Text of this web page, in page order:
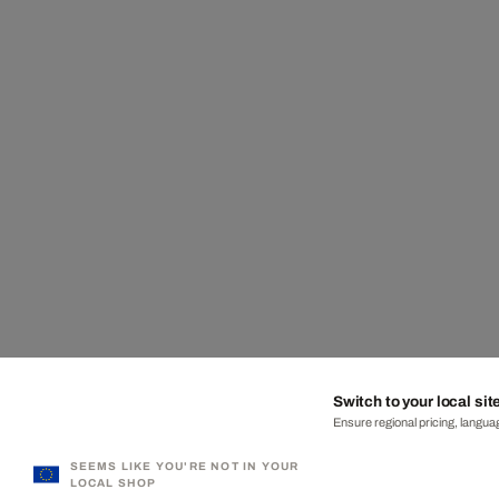
SEEMS LIKE YOU'RE NOT IN YOUR
LOCAL SHOP
Switch to your local
Ensure regional pricing,